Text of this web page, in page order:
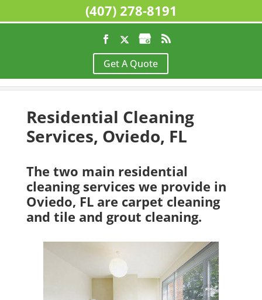
Get A Quote
Residential Cleaning Services, Oviedo,
FL
Residential Cleaning
Services, Oviedo, FL
The two main residential
cleaning services we provide in
Oviedo, FL are carpet cleaning
and tile and grout cleaning.
(407) 278-8191